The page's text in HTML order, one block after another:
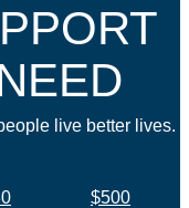
live better lives.
$500